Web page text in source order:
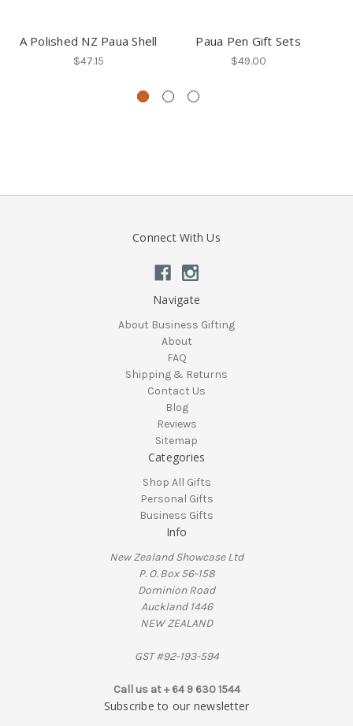
A Polished NZ Paua Shell
$47.15
Paua Pen Gift Sets
$49.00
Connect With Us
Navigate
About Business Gifting
About
FAQ
Shipping & Returns
Contact Us
Blog
Reviews
Sitemap
Categories
Shop All Gifts
Personal Gifts
Business Gifts
Info
New Zealand Showcase Ltd
P. O. Box 56-158
Dominion Road
Auckland 1446
NEW ZEALAND
GST #92-193-594
Call us at + 64 9 630 1544
Subscribe to our newsletter